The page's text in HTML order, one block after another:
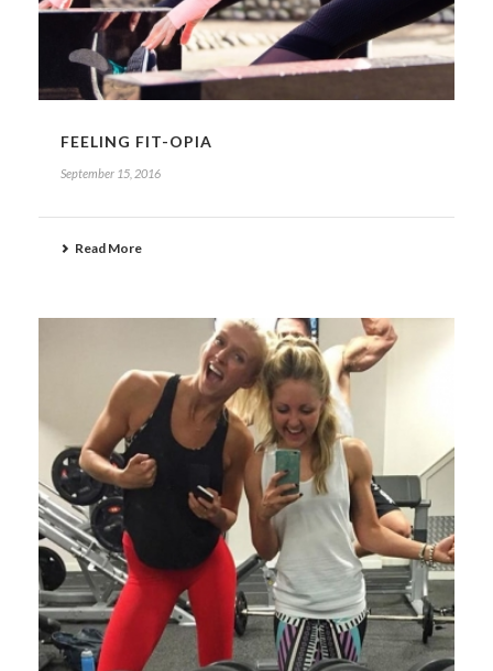
FEELING FIT-OPIA
September 15, 2016
Read More